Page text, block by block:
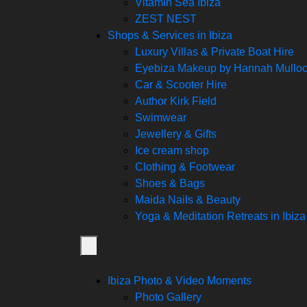
Vitamin Sea Ibiza
ZEST NEST
Shops & Services in Ibiza
Luxury Villas & Private Boat Hire
Eyebiza Makeup by Hannah
Car & Scooter Hire
Author Kirk Field
Swimwear
Jewellery & Gifts
Ice cream shop
Clothing & Footwear
Shoes & Bags
Maida Nails & Beauty
Yoga & Meditation Retreats in Ibiza
Ibiza Photo & Video Moments
Photo Gallery